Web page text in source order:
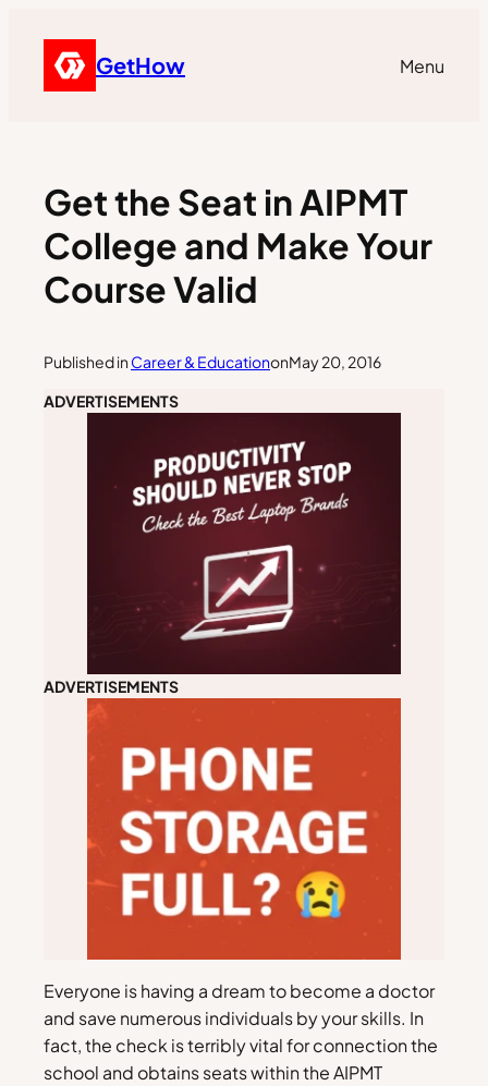
GetHow Menu
Get the Seat in AIPMT
College and Make Your
Course Valid
Published in Career & EducationonMay 20, 2016
ADVERTISEMENTS
ADVERTISEMENTS
Everyone is having a dream to become a doctor
and save numerous individuals by your skills. In
fact, the check is terribly vital for connection the
school and obtains seats within the AIPMT